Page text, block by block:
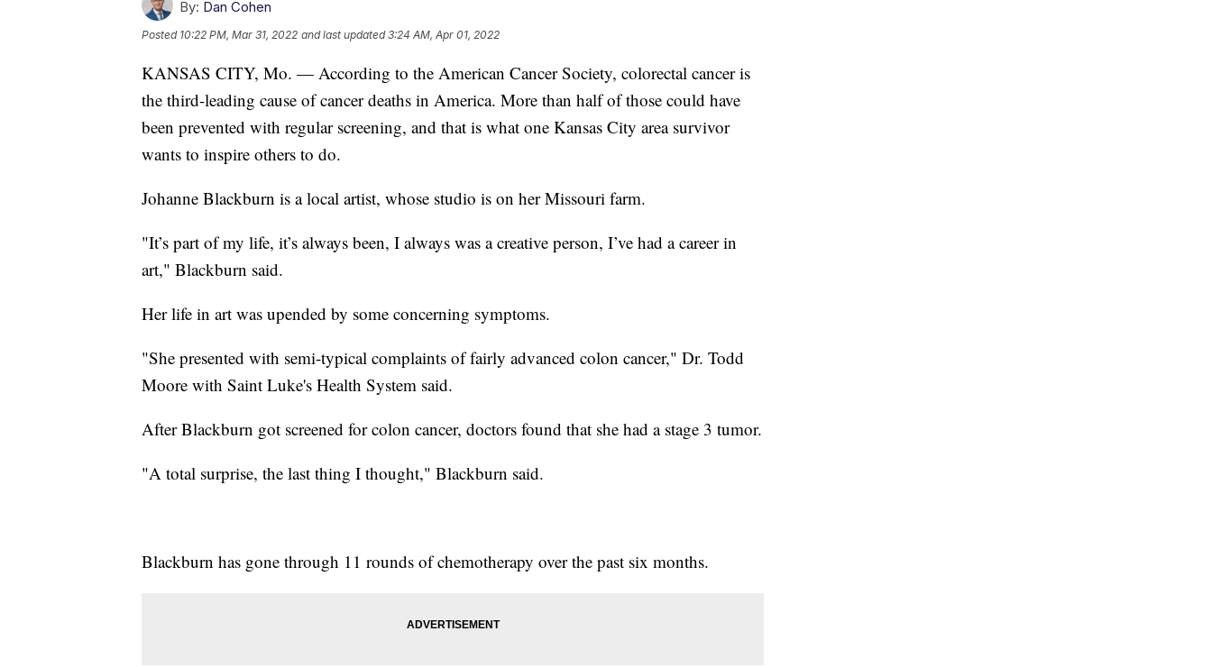
By: Dan Cohen
Posted 10:22 PM, Mar 31, 2022 and last updated 3:24 AM, Apr 01, 2022
KANSAS CITY, Mo. — According to the American Cancer Society, colorectal cancer is
the third-leading cause of cancer deaths in America. More than half of those could have
been prevented with regular screening, and that is what one Kansas City area survivor
wants to inspire others to do.
Johanne Blackburn is a local artist, whose studio is on her Missouri farm.
"It’s part of my life, it’s always been, I always was a creative person, I’ve had a career in
art," Blackburn said.
Her life in art was upended by some concerning symptoms.
"She presented with semi-typical complaints of fairly advanced colon cancer," Dr. Todd
Moore with Saint Luke's Health System said.
After Blackburn got screened for colon cancer, doctors found that she had a stage 3 tumor.
"A total surprise, the last thing I thought," Blackburn said.
Blackburn has gone through 11 rounds of chemotherapy over the past six months.